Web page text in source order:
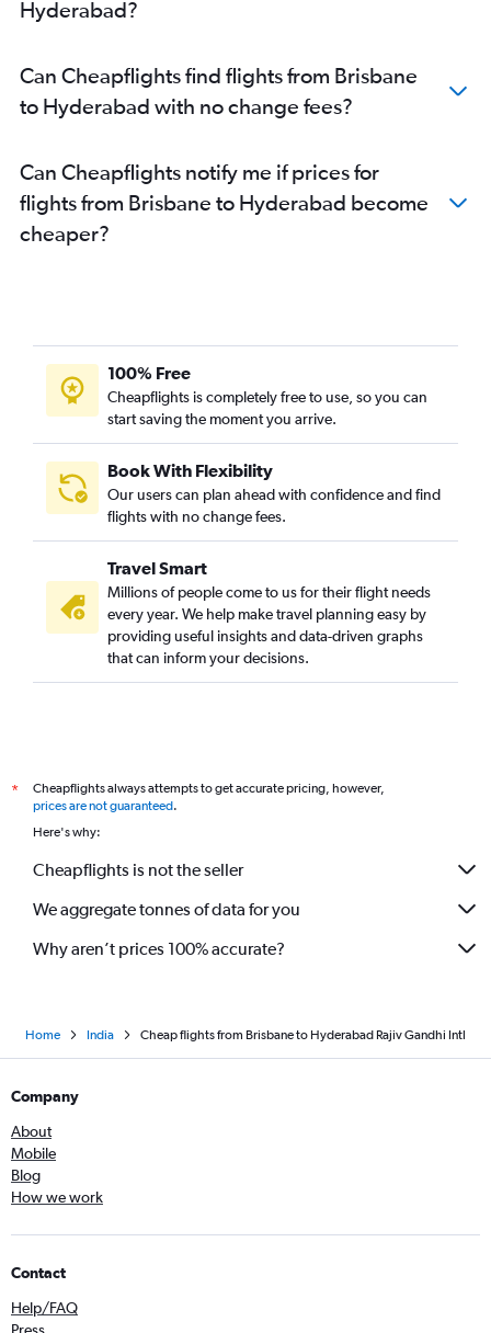
Hyderabad?
Can Cheapflights find flights from Brisbane
to Hyderabad with no change fees?
Can Cheapflights notify me if prices for
flights from Brisbane to Hyderabad become
cheaper?
100% Free
Cheapflights is completely free to use, so you can
start saving the moment you arrive.
Book With Flexibility
Our users can plan ahead with confidence and find
flights with no change fees.
Travel Smart
Millions of people come to us for their flight needs
every year. We help make travel planning easy by
providing useful insights and data-driven graphs
that can inform your decisions.
*
Cheapflights always attempts to get accurate pricing, however,
prices are not guaranteed.
Here's why:
Cheapflights is not the seller
We aggregate tonnes of data for you
Why aren’t prices 100% accurate?
Home India Cheap flights from Brisbane to Hyderabad Rajiv Gandhi Intl
Company
About
Mobile
Blog
How we work
Contact
Help/FAQ